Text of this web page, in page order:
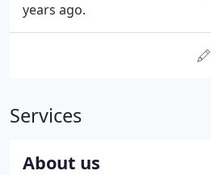
years ago.
Services
About us